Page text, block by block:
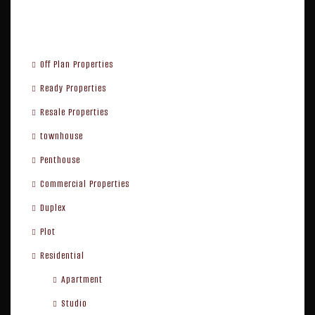
Off Plan Properties
Ready Properties
Resale Properties
townhouse
Penthouse
Commercial Properties
Duplex
Plot
Residential
Apartment
Studio